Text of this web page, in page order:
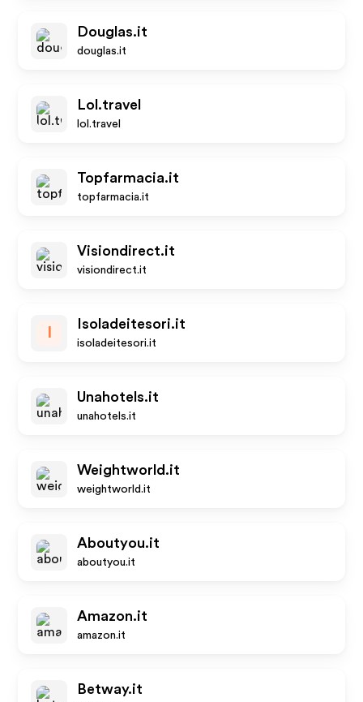
Douglas.it
douglas.it
Lol.travel
lol.travel
Topfarmacia.it
topfarmacia.it
Visiondirect.it
visiondirect.it
Isoladeitesori.it
isoladeitesori.it
Unahotels.it
unahotels.it
Weightworld.it
weightworld.it
Aboutyou.it
aboutyou.it
Amazon.it
amazon.it
Betway.it